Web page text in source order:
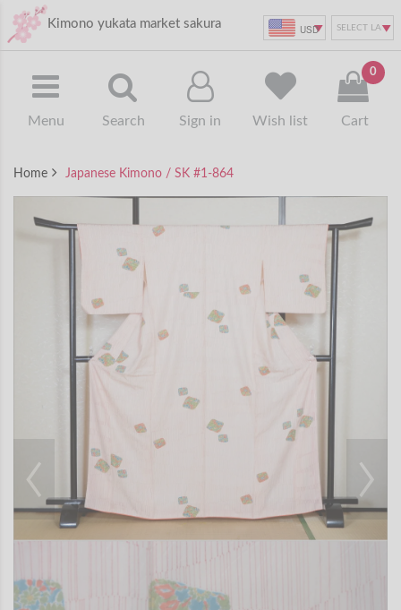
Kimono yukata market sakura USD
Menu Search Sign in Wish list
0
Cart
Home Japanese Kimono / SK #1-864